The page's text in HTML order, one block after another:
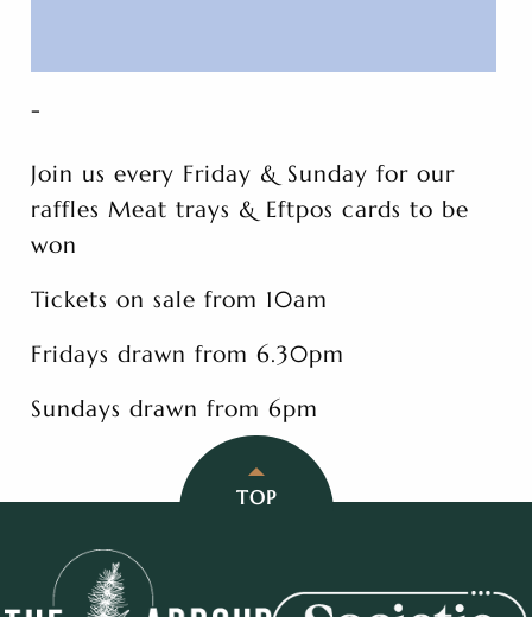
-
Join us every Friday & Sunday for our
raffles Meat trays & Eftpos cards to be
won
Tickets on sale from 10am
Fridays drawn from 6.30pm
Sundays drawn from 6pm
TOP